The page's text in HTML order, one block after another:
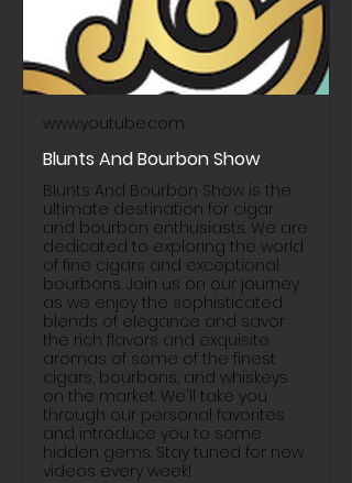
www.youtube.com
Blunts And Bourbon Show
Blunts And Bourbon Show is the
ultimate destination for cigar
and bourbon enthusiasts. We are
dedicated to exploring the world
of fine cigars and exceptional
bourbons. Join us on our journey
as we enjoy the sophisticated
blends of elegance and savor
the rich flavors and exquisite
aromas of some of the finest
cigars, bourbons, and whiskeys
on the market. We'll take you
through our personal favorites
and introduce you to some
hidden gems. Stay tuned for new
videos every week!